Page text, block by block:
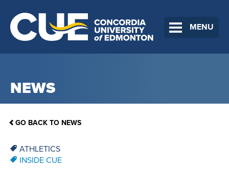
MENU
NEWS
GO BACK TO NEWS
ATHLETICS
INSIDE CUE